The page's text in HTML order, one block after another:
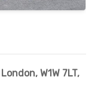
W1W 7LT,